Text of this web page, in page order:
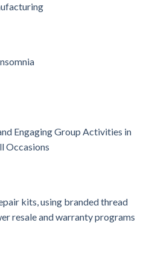
Engaging Group Activities in
Occasions
kits, using branded thread
resale and warranty programs